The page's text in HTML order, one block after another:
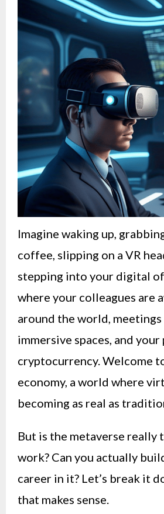
Imagine waking up,
coffee, slipping on a VR
stepping into your digital
where your colleagues are
around the world, meetings
immersive spaces, and your
cryptocurrency. Welcome
economy, a world where
becoming as real as
But is the metaverse really
work? Can you actually
career in it? Let’s break it
that makes sense.